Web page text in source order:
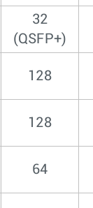
32
(QSFP+)
128
128
64